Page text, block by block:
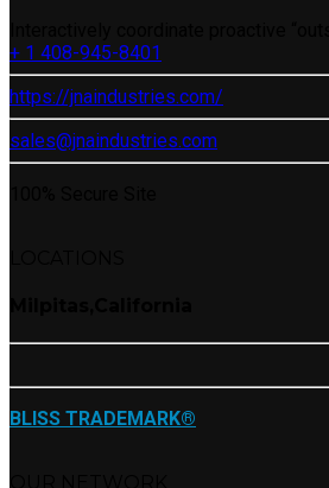
+ 1 408-945-8401
https://jnaindustries.com/
sales@jnaindustries.com
BLISS TRADEMARK®